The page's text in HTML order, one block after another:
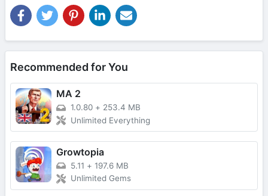
Recommended for You
MA 2
1.0.80 + 253.4 MB
Unlimited Everything
Growtopia
5.11 + 197.6 MB
Unlimited Gems